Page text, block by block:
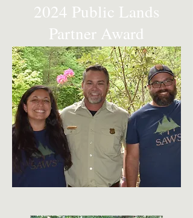
2024 Public Lands
Partner Award